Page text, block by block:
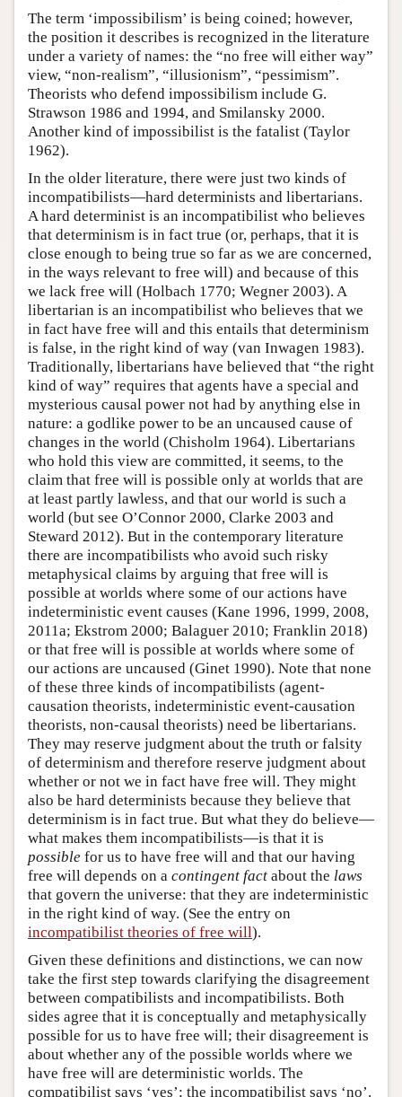
The term ‘impossibilism’ is being coined; however,
the position it describes is recognized in the literature
under a variety of names: the “no free will either way”
view, “non-realism”, “illusionism”, “pessimism”.
Theorists who defend impossibilism include G.
Strawson 1986 and 1994, and Smilansky 2000.
Another kind of impossibilist is the fatalist (Taylor
1962).
In the older literature, there were just two kinds of
incompatibilists—hard determinists and libertarians.
A hard determinist is an incompatibilist who believes
that determinism is in fact true (or, perhaps, that it is
close enough to being true so far as we are concerned,
in the ways relevant to free will) and because of this
we lack free will (Holbach 1770; Wegner 2003). A
libertarian is an incompatibilist who believes that we
in fact have free will and this entails that determinism
is false, in the right kind of way (van Inwagen 1983).
Traditionally, libertarians have believed that “the right
kind of way” requires that agents have a special and
mysterious causal power not had by anything else in
nature: a godlike power to be an uncaused cause of
changes in the world (Chisholm 1964). Libertarians
who hold this view are committed, it seems, to the
claim that free will is possible only at worlds that are
at least partly lawless, and that our world is such a
world (but see O’Connor 2000, Clarke 2003 and
Steward 2012). But in the contemporary literature
there are incompatibilists who avoid such risky
metaphysical claims by arguing that free will is
possible at worlds where some of our actions have
indeterministic event causes (Kane 1996, 1999, 2008,
2011a; Ekstrom 2000; Balaguer 2010; Franklin 2018)
or that free will is possible at worlds where some of
our actions are uncaused (Ginet 1990). Note that none
of these three kinds of incompatibilists (agent-
causation theorists, indeterministic event-causation
theorists, non-causal theorists) need be libertarians.
They may reserve judgment about the truth or falsity
of determinism and therefore reserve judgment about
whether or not we in fact have free will. They might
also be hard determinists because they believe that
determinism is in fact true. But what they do believe—
what makes them incompatibilists—is that it is
possible for us to have free will and that our having
free will depends on a contingent fact about the laws
that govern the universe: that they are indeterministic
in the right kind of way. (See the entry on
incompatibilist theories of free will).
Given these definitions and distinctions, we can now
take the first step towards clarifying the disagreement
between compatibilists and incompatibilists. Both
sides agree that it is conceptually and metaphysically
possible for us to have free will; their disagreement is
about whether any of the possible worlds where we
have free will are deterministic worlds. The
compatibilist says ‘yes’; the incompatibilist says ‘no’.